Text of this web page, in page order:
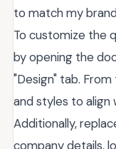
to match my
To customize the
by opening the
"Design" tab.
and styles to align
Additionally,
company details,